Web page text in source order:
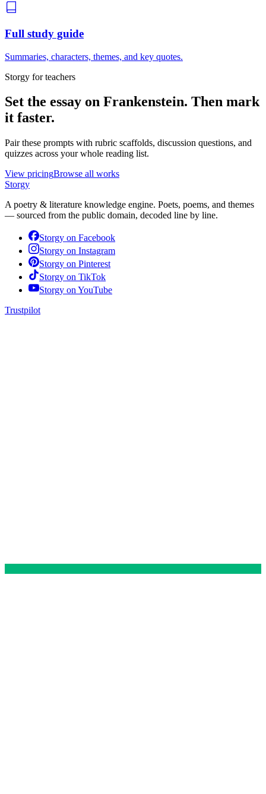
Full study guide
Summaries, characters, themes, and key quotes.
Storgy for teachers
Set the essay on Frankenstein. Then mark
it faster.
Pair these prompts with rubric scaffolds, discussion questions, and
quizzes across your whole reading list.
View pricingBrowse all works
Storgy
A poetry & literature knowledge engine. Poets, poems, and themes
— sourced from the public domain, decoded line by line.
Storgy on Facebook
Storgy on Instagram
Storgy on Pinterest
Storgy on TikTok
Storgy on YouTube
Trustpilot